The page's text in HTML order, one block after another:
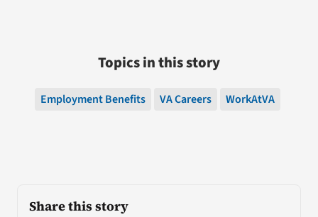
Share this story
Topics in this story
Employment Benefits VA Careers WorkAtVA